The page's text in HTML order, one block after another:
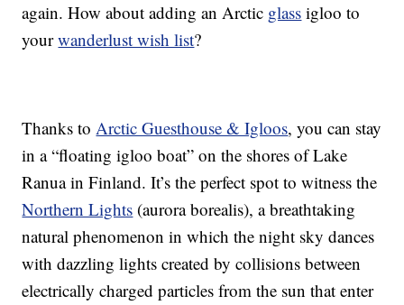
again. How about adding an Arctic glass igloo to
yourwanderlust wish list?
Thanks toArctic Guesthouse & Igloos, you can stay
in a “floating igloo boat” on the shores of Lake
Ranua in Finland. It’s the perfect spot to witness the
Northern Lights (aurora borealis), a breathtaking
natural phenomenon in which the night sky dances
with dazzling lights created by collisions between
electrically charged particles from the sun that enter